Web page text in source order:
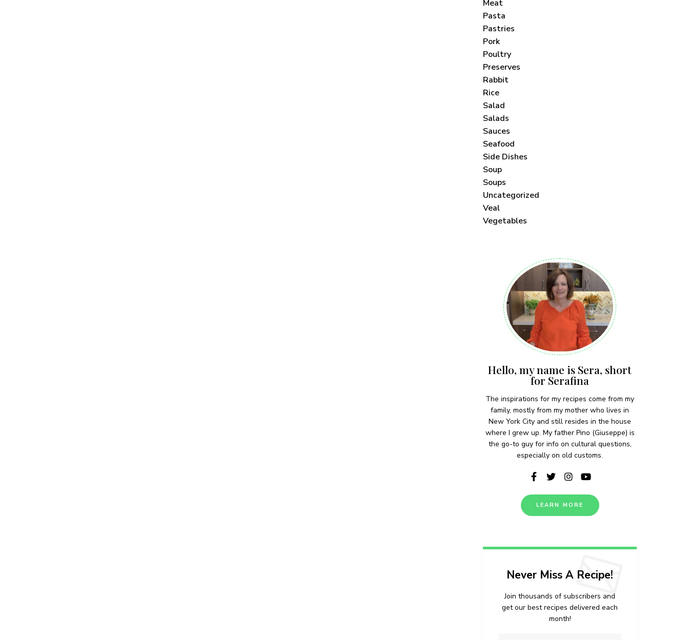
Meat
Pasta
Pastries
Pork
Poultry
Preserves
Rabbit
Rice
Salad
Salads
Sauces
Seafood
Side Dishes
Soup
Soups
Uncategorized
Veal
Vegetables
Hello, my name is Sera, short
for Serafina
The inspirations for my recipes come from my
family, mostly from my mother who lives in
New York City and still resides in the house
where I grew up. My father Pino (Giuseppe) is
the go-to guy for info on cultural questions,
especially on old customs.
LEARN MORE
Never Miss A Recipe!
Join thousands of subscribers and
get our best recipes delivered each
month!